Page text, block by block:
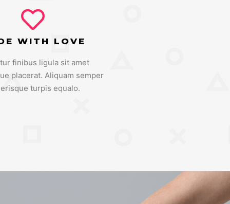
WITH LOVE
finibus ligula sit amet
placerat. Aliquam semper
turpis equalo.